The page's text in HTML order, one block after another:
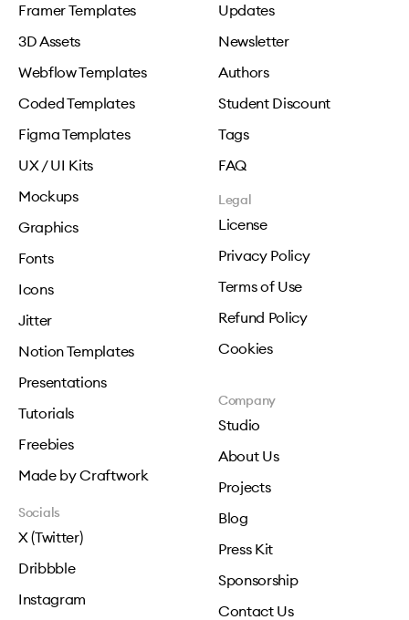
Framer Templates
3D Assets
Webflow Templates
Coded Templates
Figma Templates
UX / UI Kits
Mockups
Graphics
Fonts
Icons
Jitter
Notion Templates
Presentations
Tutorials
Freebies
Made by Craftwork
Updates
Newsletter
Authors
Student Discount
Tags
FAQ
Legal
License
Privacy Policy
Terms of Use
Refund Policy
Cookies
Company
Studio
About Us
Projects
Blog
Press Kit
Sponsorship
Contact Us
Socials
X (Twitter)
Dribbble
Instagram